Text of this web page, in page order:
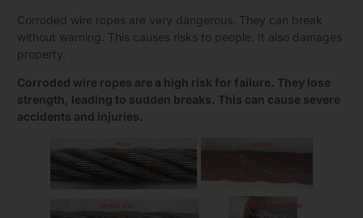
Corroded wire ropes are very dangerous. They can break
without warning. This causes risks to people. It also damages
property.
Corroded wire ropes are a high risk for failure. They lose
strength, leading to sudden breaks. This can cause severe
accidents and injuries.